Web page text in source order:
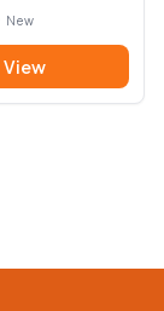
New
View